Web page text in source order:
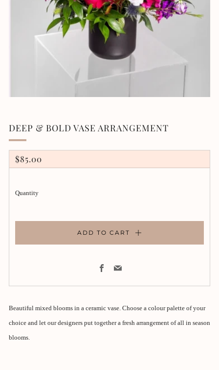
DEEP & BOLD VASE ARRANGEMENT
REGULAR
PRICE
$85.00
Quantity
ADD TO CART
Facebook
Email
Beautiful mixed blooms in a ceramic vase. Choose a colour palette of your
choice and let our designers put together a fresh arrangement of all in season
blooms.